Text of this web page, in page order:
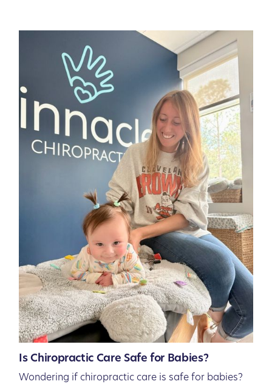
Is Chiropractic Care Safe for Babies?
Wondering if chiropractic care is safe for babies?